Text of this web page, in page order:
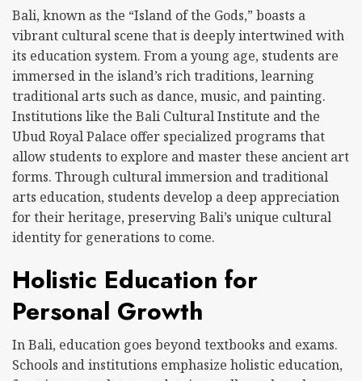
Bali, known as the “Island of the Gods,” boasts a
vibrant cultural scene that is deeply intertwined with
its education system. From a young age, students are
immersed in the island’s rich traditions, learning
traditional arts such as dance, music, and painting.
Institutions like the Bali Cultural Institute and the
Ubud Royal Palace offer specialized programs that
allow students to explore and master these ancient art
forms. Through cultural immersion and traditional
arts education, students develop a deep appreciation
for their heritage, preserving Bali’s unique cultural
identity for generations to come.
Holistic Education for
Personal Growth
In Bali, education goes beyond textbooks and exams.
Schools and institutions emphasize holistic education,